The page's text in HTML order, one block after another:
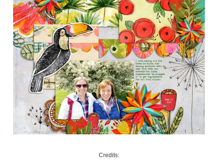
Credits: